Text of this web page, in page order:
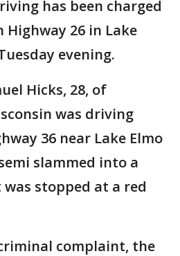
has been charged
Highway 26 in Lake
evening.
Hicks, 28, of
was driving
36 near Lake Elmo
slammed into a
stopped at a red
complaint, the